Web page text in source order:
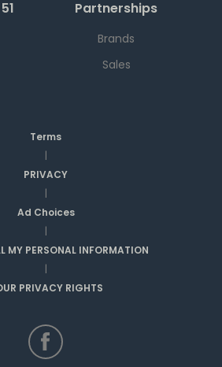
Partnerships
Brands
Sales
Terms
|
PRIVACY
|
Ad Choices
|
MY PERSONAL INFORMATION
|
PRIVACY RIGHTS